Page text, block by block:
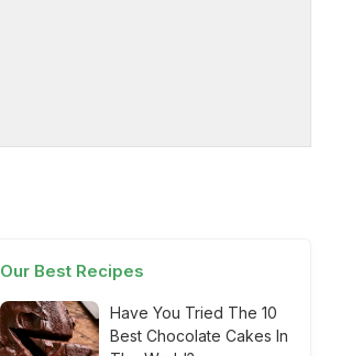
Our Best Recipes
Have You Tried The 10
Best Chocolate Cakes In